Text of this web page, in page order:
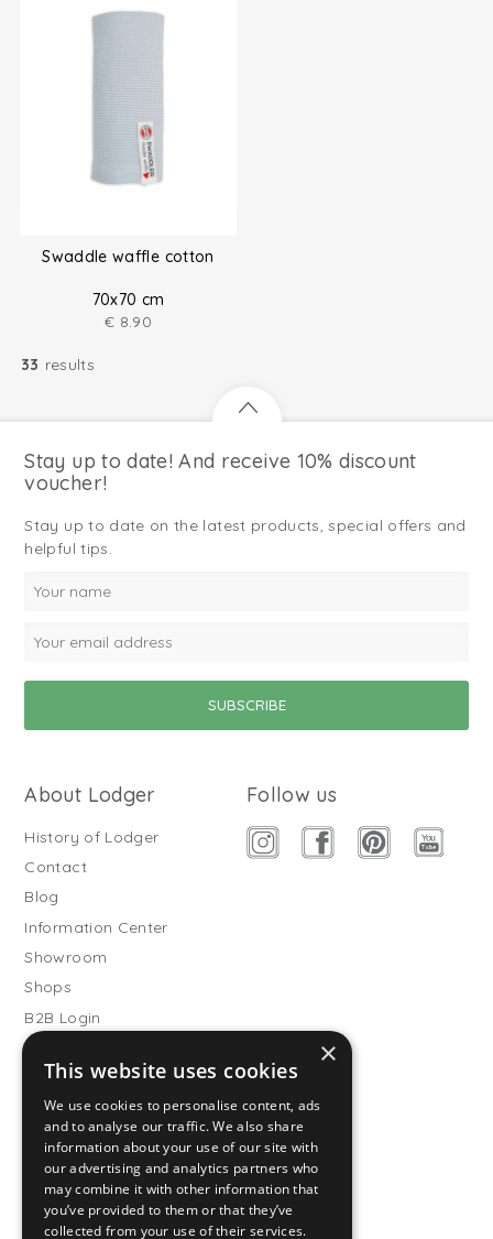
Swaddle waffle cotton
70x70 cm
€ 8.90
33 results
Stay up to date! And receive 10% discount
voucher!
Stay up to date on the latest products, special offers and
helpful tips.
About Lodger
History of Lodger
Contact
Blog
Information Center
Showroom
Shops
B2B Login
Buitenslaapzakken
Become wholesale partner
Customer service
FAQ
Returns
Follow us
×
This website uses cookies
We use cookies to personalise content, ads
and to analyse our traffic. We also share
information about your use of our site with
our advertising and analytics partners who
may combine it with other information that
you’ve provided to them or that they’ve
collected from your use of their services.